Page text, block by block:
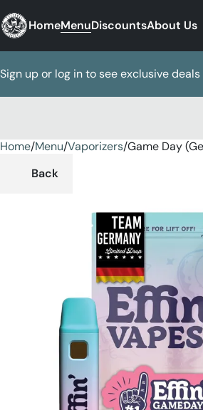
HomeMenuDiscountsAbout Us
Sign up or log in to see exclusive deals
Home/Menu/Vaporizers/Game Day
Back
0